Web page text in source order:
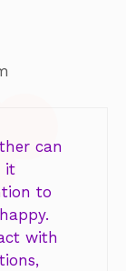
can
it
to
with